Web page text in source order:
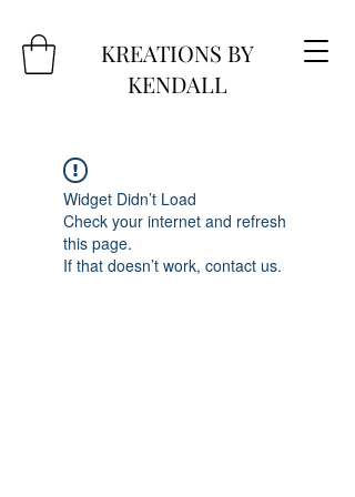
KREATIONS BY
KENDALL
Widget Didn’t Load
Check your internet and refresh
this page.
If that doesn’t work, contact us.